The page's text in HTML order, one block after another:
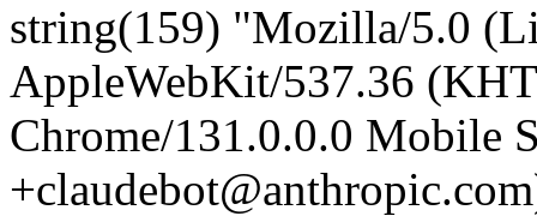
string(159) "Mozilla/5.0
AppleWebKit/537.36
Chrome/131.0.0.0 Mobile